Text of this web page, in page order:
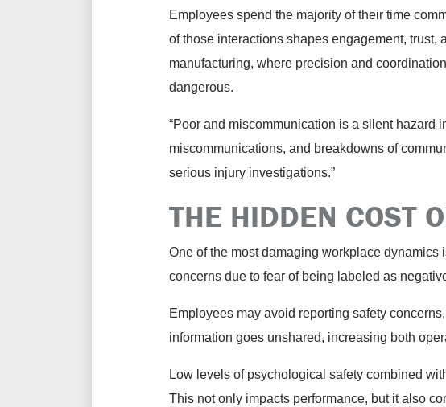
Employees spend the majority of their time
of those interactions shapes engagement,
manufacturing, where precision and
dangerous.
“Poor and miscommunication is a silent hazard
miscommunications, and breakdowns of
serious injury investigations.”
THE HIDDEN COST
One of the most damaging workplace
concerns due to fear of being labeled as
Employees may avoid reporting safety
information goes unshared, increasing both
Low levels of psychological safety combined
This not only impacts performance, but it also